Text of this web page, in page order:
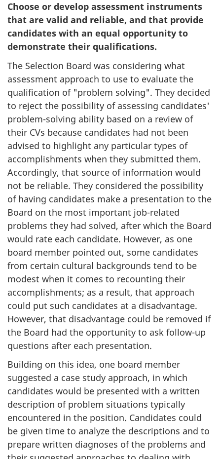
Choose or develop assessment instruments
that are valid and reliable, and that provide
candidates with an equal opportunity to
demonstrate their qualifications.
The Selection Board was considering what
assessment approach to use to evaluate the
qualification of "problem solving". They decided
to reject the possibility of assessing candidates'
problem-solving ability based on a review of
their CVs because candidates had not been
advised to highlight any particular types of
accomplishments when they submitted them.
Accordingly, that source of information would
not be reliable. They considered the possibility
of having candidates make a presentation to the
Board on the most important job-related
problems they had solved, after which the Board
would rate each candidate. However, as one
board member pointed out, some candidates
from certain cultural backgrounds tend to be
modest when it comes to recounting their
accomplishments; as a result, that approach
could put such candidates at a disadvantage.
However, that disadvantage could be removed if
the Board had the opportunity to ask follow-up
questions after each presentation.
Building on this idea, one board member
suggested a case study approach, in which
candidates would be presented with a written
description of problem situations typically
encountered in the position. Candidates could
be given time to analyze the descriptions and to
prepare written diagnoses of the problems and